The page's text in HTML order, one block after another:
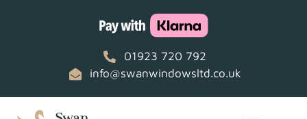
01923 720 792
info@swanwindowsltd.co.uk